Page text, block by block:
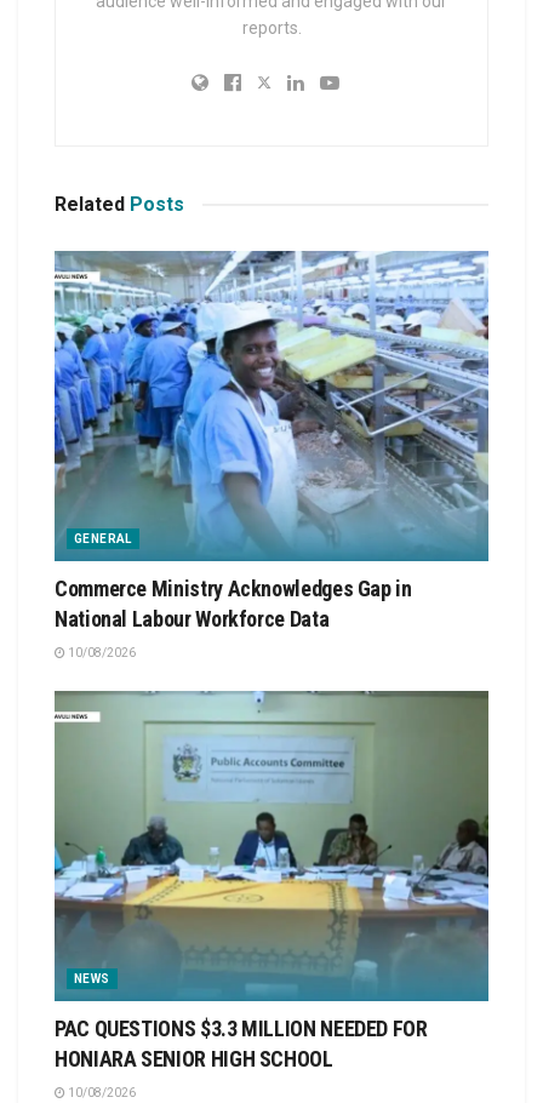
reports.
Related Posts
GENERAL
Commerce Ministry Acknowledges Gap in
National Labour Workforce Data
10/08/2026
NEWS
PAC QUESTIONS $3.3 MILLION NEEDED FOR
HONIARA SENIOR HIGH SCHOOL
10/08/2026